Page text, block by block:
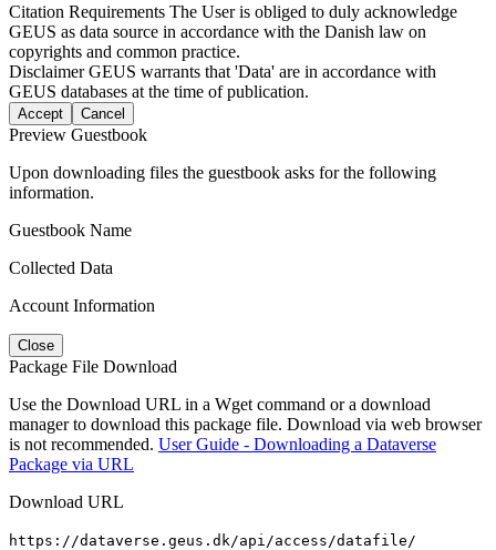
Citation Requirements The User is obliged to duly acknowledge
GEUS as data source in accordance with the Danish law on
copyrights and common practice.
DisclaimerGEUS warrants that 'Data' are in accordance with
GEUS databases at the time of publication.
Accept Cancel
Preview Guestbook
Upon downloading files the guestbook asks for the following
information.
Guestbook Name
Collected Data
Account Information
Close
Package File Download
Use the Download URL in a Wget command or a download
manager to download this package file. Download via web browser
is not recommended. User Guide - Downloading a Dataverse
Package via URL
Download URL
https://dataverse.geus.dk/api/access/datafile/